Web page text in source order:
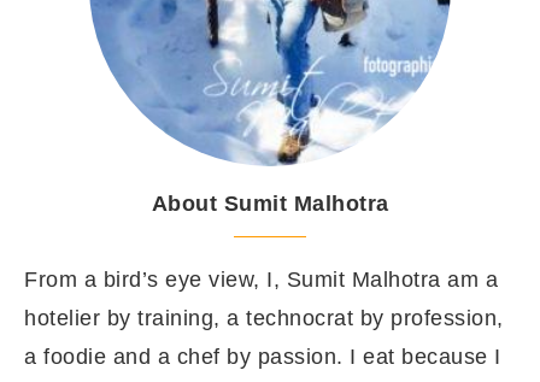
About Sumit Malhotra
From a bird’s eye view, I, Sumit Malhotra am a
hotelier by training, a technocrat by profession,
a foodie and a chef by passion. I eat because I